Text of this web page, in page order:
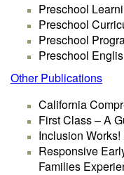
Preschool
Preschool
Preschool
Preschool
Other Publications
California
First Class – A
Inclusion
Responsive
Families